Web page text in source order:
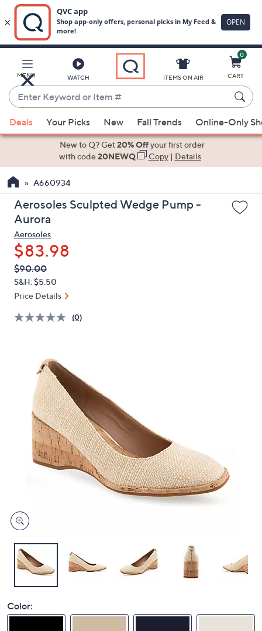
Main
Content
MENU WATCH
Enter
Keyword
or
Item
suggestions
the
up
and
arrow
keys
or
swipe
left
and
devices
review.
ITEMS ON AIR
0
CART
Deals Your Picks New Fall Trends Online-Only
New to Q? Get20% Offyour first order
with code20NEWQ Copy| Details
A660934
Aerosoles Sculpted Wedge Pump -
Aurora
Aerosoles
$83.98
QVC
PRICE:
Deleted
$90.00
S&H: $5.50
Price Details
(0)
Color: